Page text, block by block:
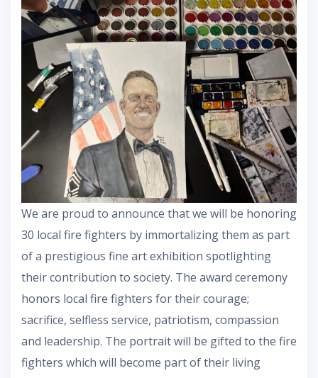
We are proud to announce that we will be honoring
30 local fire fighters by immortalizing them as part
of a prestigious fine art exhibition spotlighting
their contribution to society. The award ceremony
honors local fire fighters for their courage;
sacrifice, selfless service, patriotism, compassion
and leadership. The portrait will be gifted to the fire
fighters which will become part of their living